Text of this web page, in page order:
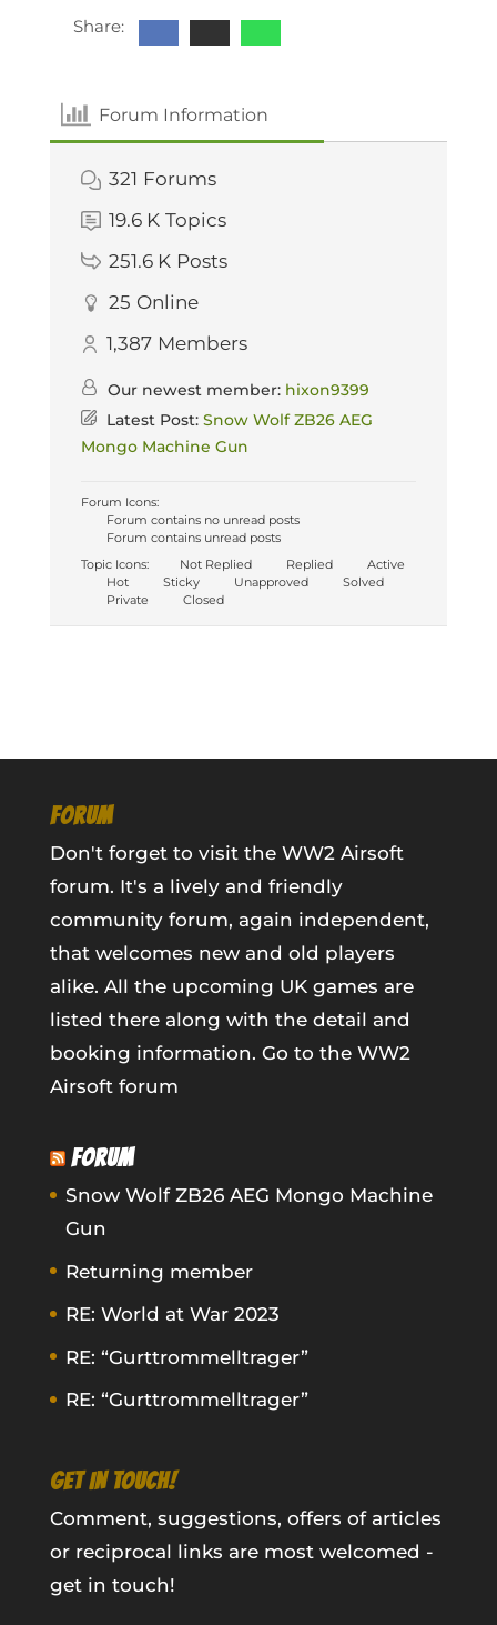
Share:
Forum Information
321 Forums
19.6 K Topics
251.6 K Posts
25 Online
1,387 Members
Our newest member: hixon9399
Latest Post: Snow Wolf ZB26 AEG
Mongo Machine Gun
Forum Icons:
Forum contains no unread posts
Forum contains unread posts
Topic Icons:
Not Replied Replied
Active
Hot
Sticky Unapproved
Solved
Private
Closed
FORUM
Don't forget to visit the WW2 Airsoft
forum. It's a lively and friendly
community forum, again independent,
that welcomes new and old players
alike. All the upcoming UK games are
listed there along with the detail and
booking information. Go to the WW2
Airsoft forum
FORUM
Snow Wolf ZB26 AEG Mongo Machine
Gun
Returning member
RE: World at War 2023
RE: “Gurttrommelltrager”
RE: “Gurttrommelltrager”
GET IN TOUCH!
Comment, suggestions, offers of articles
or reciprocal links are most welcomed -
get in touch!